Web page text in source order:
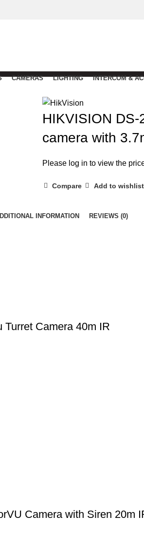
CAMERAS LIGHTING INTERCOM &
HIKVISION
camera with
Please log in to view the
Compare Add to wishlist
INFORMATION REVIEWS (0)
Camera 40m IR
Camera with Siren 20m